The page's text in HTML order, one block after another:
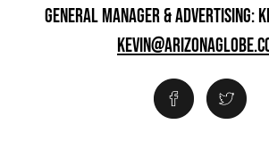
GENERAL MANAGER & ADVERTISING: